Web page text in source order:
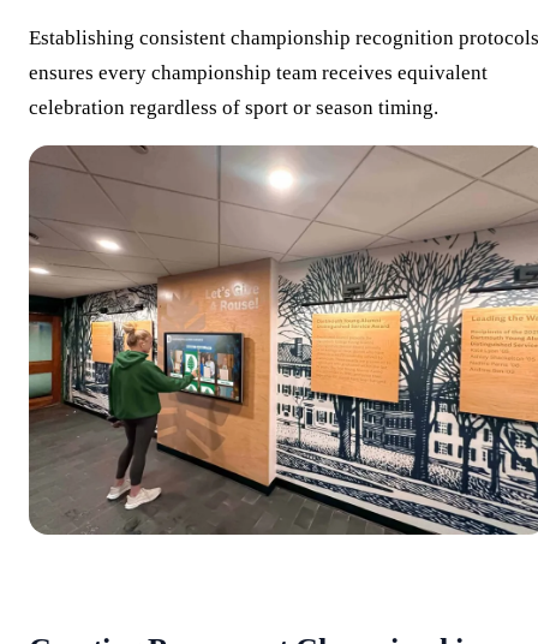
Establishing consistent championship recognition protocols
ensures every championship team receives equivalent
celebration regardless of sport or season timing.